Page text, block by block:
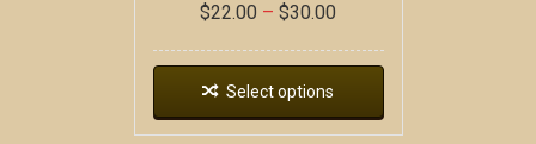
$22.00 – $30.00
Select options